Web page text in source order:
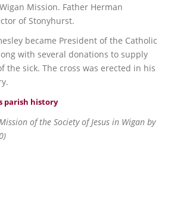
Mission. Father Herman
of Stonyhurst.
became President of the Catholic
with several donations to supply
the sick. The cross was erected in his
parish history
of the Society of Jesus in Wigan by